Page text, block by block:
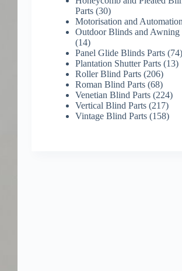
Parts 3030
products
Motorisation and Automation
Outdoor Blinds and Awning
1414
products
Panel Glide Blinds Parts 74
Plantation Shutter Parts 1313
Roller Blind Parts 206206
Roman Blind Parts 6868
Venetian Blind Parts 224224
Vertical Blind Parts 217217
Vintage Blind Parts 158158